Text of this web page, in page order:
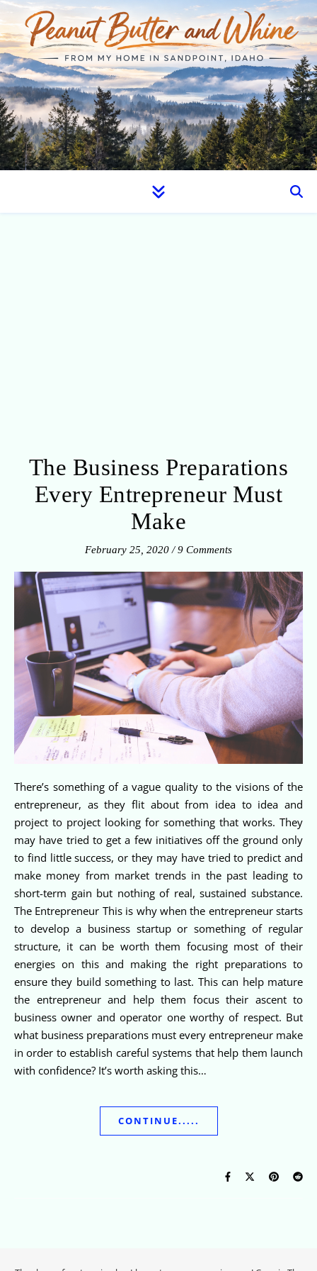
The Business Preparations
Every Entrepreneur Must
Make
February 25, 2020 / 9 Comments
There’s something of a vague quality to the visions of the
entrepreneur, as they flit about from idea to idea and
project to project looking for something that works. They
may have tried to get a few initiatives off the ground only
to find little success, or they may have tried to predict and
make money from market trends in the past leading to
short-term gain but nothing of real, sustained substance.
The Entrepreneur This is why when the entrepreneur starts
to develop a business startup or something of regular
structure, it can be worth them focusing most of their
energies on this and making the right preparations to
ensure they build something to last. This can help mature
the entrepreneur and help them focus their ascent to
business owner and operator one worthy of respect. But
what business preparations must every entrepreneur make
in order to establish careful systems that help them launch
with confidence? It’s worth asking this…
CONTINUE.....